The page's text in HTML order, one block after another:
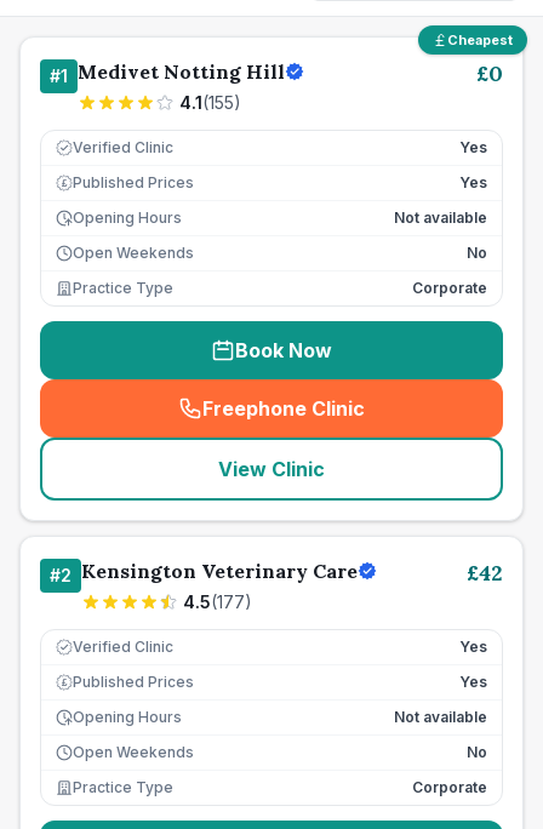
Cheapest
#1 Medivet Notting Hill
4.1(155)
£0
Verified Clinic Yes
£ Published Prices
Yes
Opening Hours
Not available
Open Weekends
No
Practice Type
Corporate
Book Now
Freephone Clinic
(seo_lab_card_freephone
View Clinic
#2 Kensington Veterinary Care
4.5(177)
£42
Verified Clinic Yes
£ Published Prices
Yes
Opening Hours
Not available
Open Weekends
No
Practice Type
Corporate